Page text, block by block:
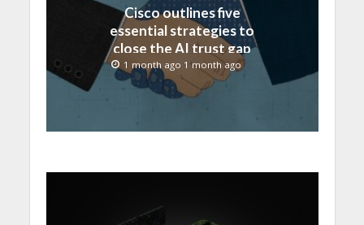
Cisco outlines five
essential strategies to
close the AI trust gap
and secure the agentic
enterprise
1 month ago 1 month ago